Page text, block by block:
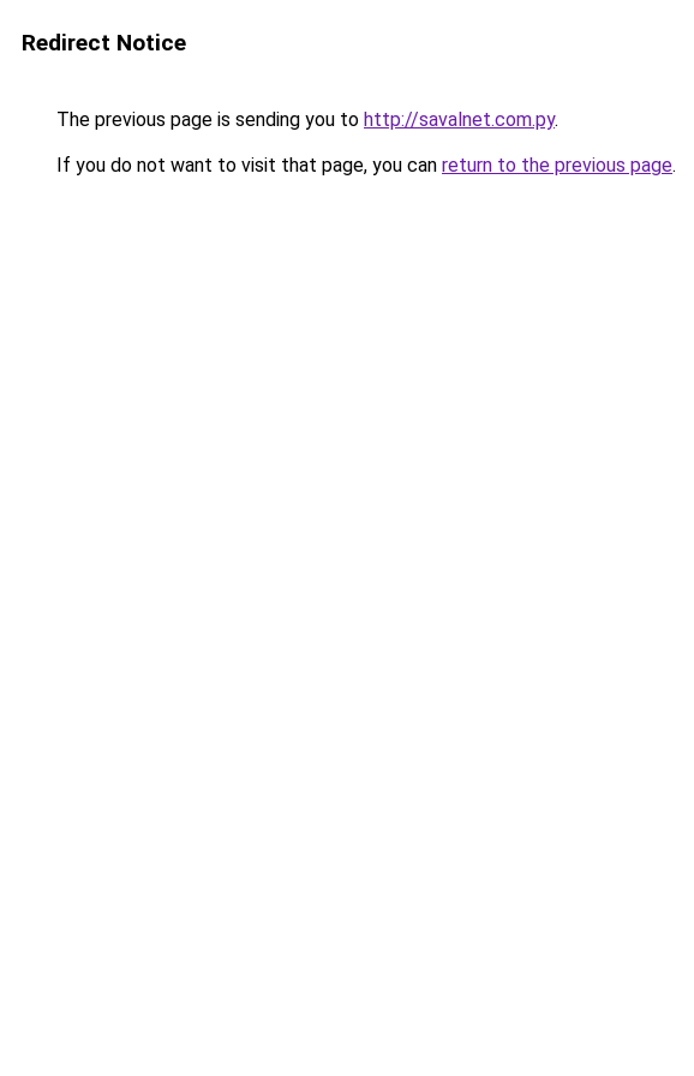
Redirect Notice
The previous page is sending you to http://savalnet.com.py.
If you do not want to visit that page, you can return to the previous page.